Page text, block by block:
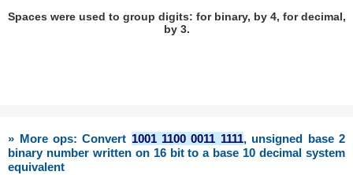
Spaces were used to group digits: for binary, by 4, for decimal,
by 3.
» More ops: Convert 1001 1100 0011 1111, unsigned base 2
binary number written on 16 bit to a base 10 decimal system
equivalent